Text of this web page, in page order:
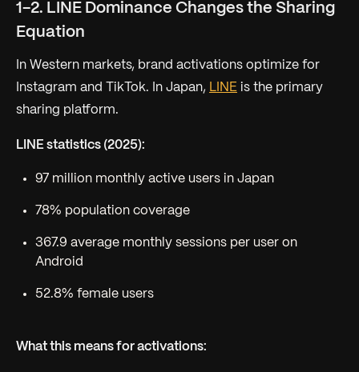
1-2. LINE Dominance Changes the Sharing
Equation
In Western markets, brand activations optimize for
Instagram and TikTok. In Japan, LINE is the primary
sharing platform.
LINE statistics (2025):
97 million monthly active users in Japan
78% population coverage
367.9 average monthly sessions per user on
Android
52.8% female users
What this means for activations: